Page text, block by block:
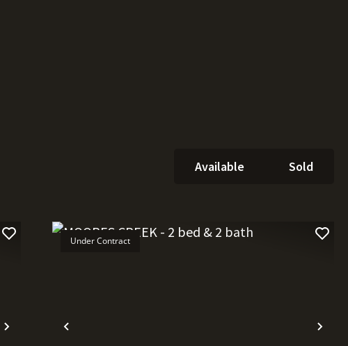
Available Sold
Next Previous
Under Contract